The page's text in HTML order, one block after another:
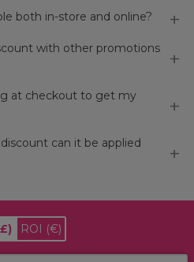
both in-store and online?
with other promotions
at checkout to get my
can it be applied
ROI (€)